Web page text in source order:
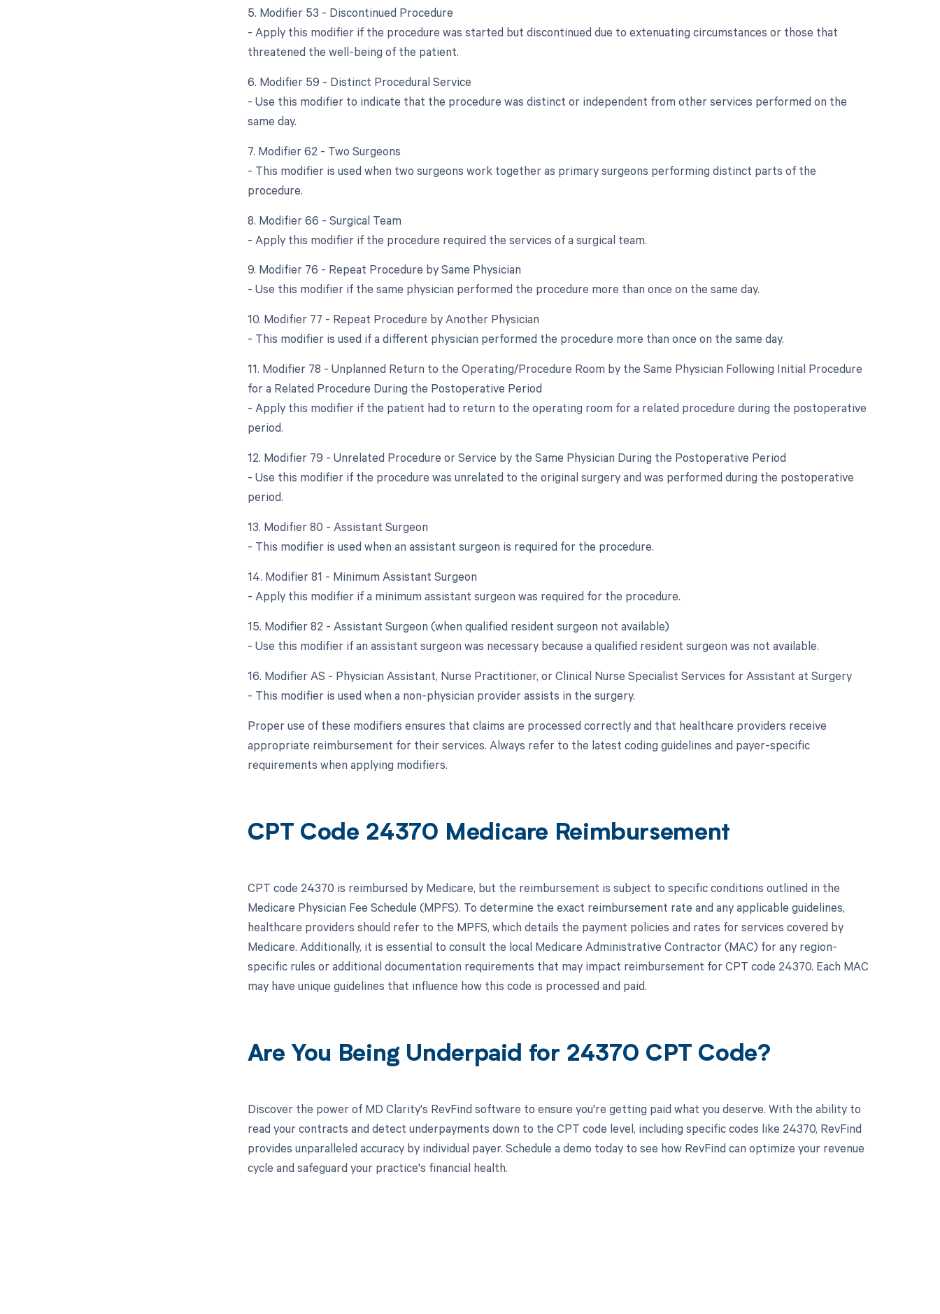
5. Modifier 53 - Discontinued Procedure
- Apply this modifier if the procedure was started but discontinued due to extenuating circumstances or those that
threatened the well-being of the patient.
6. Modifier 59 - Distinct Procedural Service
- Use this modifier to indicate that the procedure was distinct or independent from other services performed on the
same day.
7. Modifier 62 - Two Surgeons
- This modifier is used when two surgeons work together as primary surgeons performing distinct parts of the
procedure.
8. Modifier 66 - Surgical Team
- Apply this modifier if the procedure required the services of a surgical team.
9. Modifier 76 - Repeat Procedure by Same Physician
- Use this modifier if the same physician performed the procedure more than once on the same day.
10. Modifier 77 - Repeat Procedure by Another Physician
- This modifier is used if a different physician performed the procedure more than once on the same day.
11. Modifier 78 - Unplanned Return to the Operating/Procedure Room by the Same Physician Following Initial Procedure
for a Related Procedure During the Postoperative Period
- Apply this modifier if the patient had to return to the operating room for a related procedure during the postoperative
period.
12. Modifier 79 - Unrelated Procedure or Service by the Same Physician During the Postoperative Period
- Use this modifier if the procedure was unrelated to the original surgery and was performed during the postoperative
period.
13. Modifier 80 - Assistant Surgeon
- This modifier is used when an assistant surgeon is required for the procedure.
14. Modifier 81 - Minimum Assistant Surgeon
- Apply this modifier if a minimum assistant surgeon was required for the procedure.
15. Modifier 82 - Assistant Surgeon (when qualified resident surgeon not available)
- Use this modifier if an assistant surgeon was necessary because a qualified resident surgeon was not available.
16. Modifier AS - Physician Assistant, Nurse Practitioner, or Clinical Nurse Specialist Services for Assistant at Surgery
- This modifier is used when a non-physician provider assists in the surgery.
Proper use of these modifiers ensures that claims are processed correctly and that healthcare providers receive
appropriate reimbursement for their services. Always refer to the latest coding guidelines and payer-specific
requirements when applying modifiers.
CPT Code 24370 Medicare Reimbursement
CPT code 24370 is reimbursed by Medicare, but the reimbursement is subject to specific conditions outlined in the
Medicare Physician Fee Schedule (MPFS). To determine the exact reimbursement rate and any applicable guidelines,
healthcare providers should refer to the MPFS, which details the payment policies and rates for services covered by
Medicare. Additionally, it is essential to consult the local Medicare Administrative Contractor (MAC) for any region-
specific rules or additional documentation requirements that may impact reimbursement for CPT code 24370. Each MAC
may have unique guidelines that influence how this code is processed and paid.
Are You Being Underpaid for 24370 CPT Code?
Discover the power of MD Clarity's RevFind software to ensure you're getting paid what you deserve. With the ability to
read your contracts and detect underpayments down to the CPT code level, including specific codes like 24370, RevFind
provides unparalleled accuracy by individual payer. Schedule a demo today to see how RevFind can optimize your revenue
cycle and safeguard your practice's financial health.